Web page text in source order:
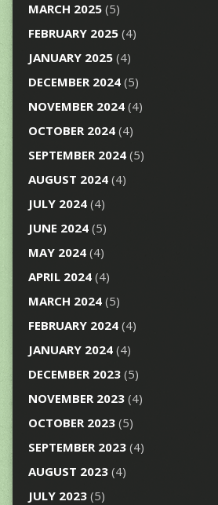
MARCH 2025(5)
FEBRUARY 2025(4)
JANUARY 2025(4)
DECEMBER 2024(5)
NOVEMBER 2024(4)
OCTOBER 2024(4)
SEPTEMBER 2024(5)
AUGUST 2024(4)
JULY 2024(4)
JUNE 2024(5)
MAY 2024(4)
APRIL 2024(4)
MARCH 2024(5)
FEBRUARY 2024(4)
JANUARY 2024(4)
DECEMBER 2023(5)
NOVEMBER 2023(4)
OCTOBER 2023(5)
SEPTEMBER 2023(4)
AUGUST 2023(4)
JULY 2023(5)